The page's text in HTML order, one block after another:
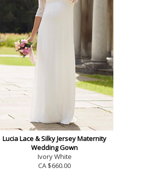
Lucia Lace & Silky Jersey Maternity
Wedding Gown
Ivory White
CA $660.00